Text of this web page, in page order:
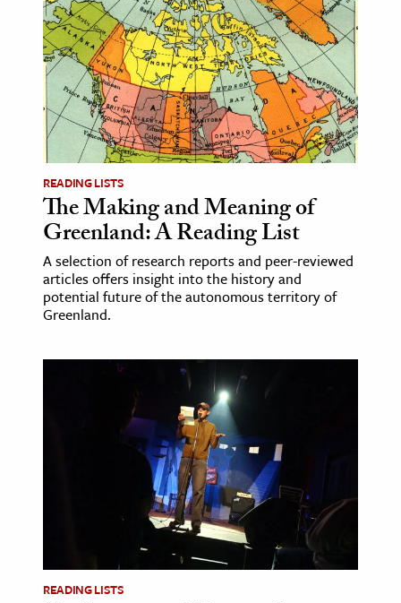
& Economics
The Editors
READING LISTS
The Making and Meaning of
Greenland: A Reading List
A selection of research reports and peer-reviewed
articles offers insight into the history and
potential future of the autonomous territory of
Greenland.
READING LISTS